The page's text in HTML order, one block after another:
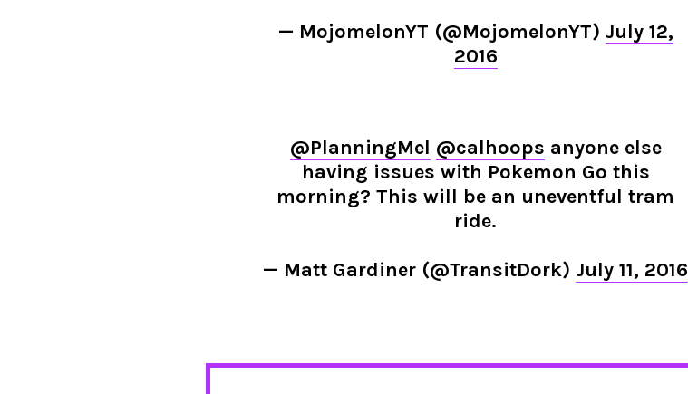
— MojomelonYT (@MojomelonYT) July 12,
2016
@PlanningMel @calhoops anyone else
having issues with Pokemon Go this
morning? This will be an uneventful tram
ride.
— Matt Gardiner (@TransitDork) July 11, 2016